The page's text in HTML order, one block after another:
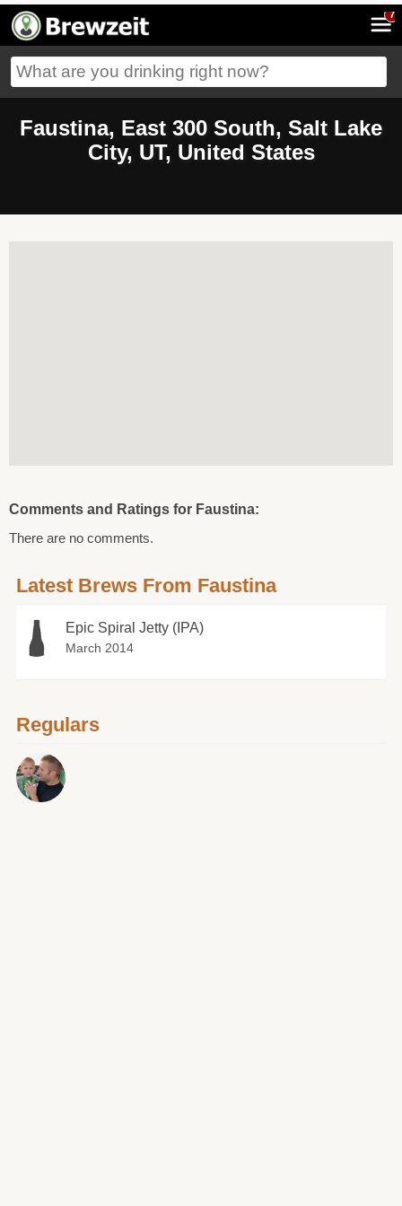
7
Faustina, East 300 South, Salt Lake
City, UT, United States
Comments and Ratings for Faustina:
There are no comments.
Latest Brews From Faustina
Epic Spiral Jetty (IPA)
March 2014
Regulars